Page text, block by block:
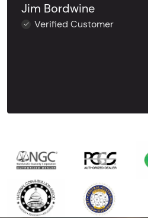
Jim Bordwine
Verified Customer